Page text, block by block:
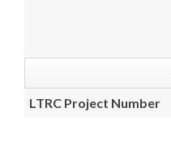
LTRC Project Number